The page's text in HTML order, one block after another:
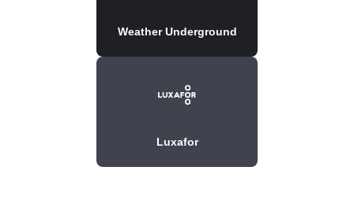
Weather Underground
Luxafor